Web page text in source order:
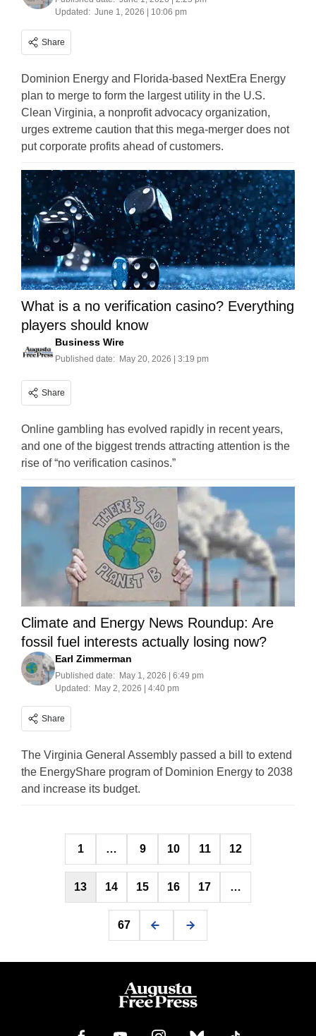
Updated: June 1, 2026 | 10:06 pm
Share
Dominion Energy and Florida-based NextEra Energy
plan to merge to form the largest utility in the U.S.
Clean Virginia, a nonprofit advocacy organization,
urges extreme caution that this mega-merger does not
put corporate profits ahead of customers.
What is a no verification casino? Everything
players should know
Business Wire
Published date: May 20, 2026 | 3:19 pm
Share
Online gambling has evolved rapidly in recent years,
and one of the biggest trends attracting attention is the
rise of “no verification casinos.”
Climate and Energy News Roundup: Are
fossil fuel interests actually losing now?
Earl Zimmerman
Published date: May 1, 2026 | 6:49 pm
Updated: May 2, 2026 | 4:40 pm
Share
The Virginia General Assembly passed a bill to extend
the EnergyShare program of Dominion Energy to 2038
and increase its budget.
Posts
pagination
1 … 9 10 11 12
13 14 15 16 17 …
67